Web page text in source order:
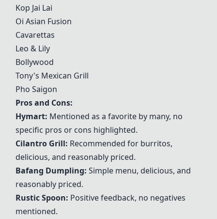
Kop Jai Lai
Oi Asian Fusion
Cavarettas
Leo & Lily
Bollywood
Tony's Mexican Grill
Pho Saigon
Pros and Cons:
Hymart: Mentioned as a favorite by many, no
specific pros or cons highlighted.
Cilantro Grill: Recommended for burritos,
delicious, and reasonably priced.
Bafang Dumpling: Simple menu, delicious, and
reasonably priced.
Rustic Spoon: Positive feedback, no negatives
mentioned.